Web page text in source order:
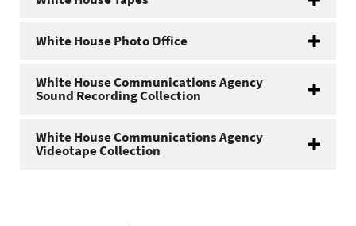
White House Photo Office
White House Communications Agency
Sound Recording Collection
White House Communications Agency
Videotape Collection